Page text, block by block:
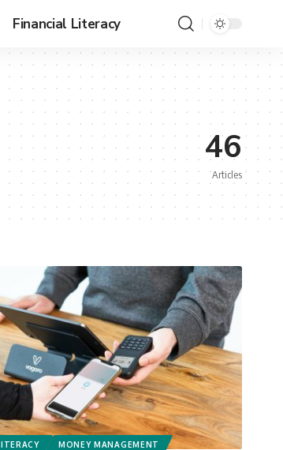
Financial Literacy
46
Articles
MONEY MANAGEMENT